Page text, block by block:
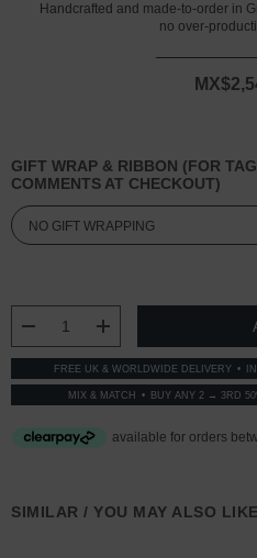
Handcrafted and made-to-order in
no over-
GIFT WRAP & RIBBON (FOR
COMMENTS AT CHECKOUT)
DECREASE QUANTITY:
INCREASE
FREE UK & WORLDWIDE DELIVERY
MIX & MATCH BUY ANY 2 → 3RD
SIMILAR / YOU MAY ALSO LIKE